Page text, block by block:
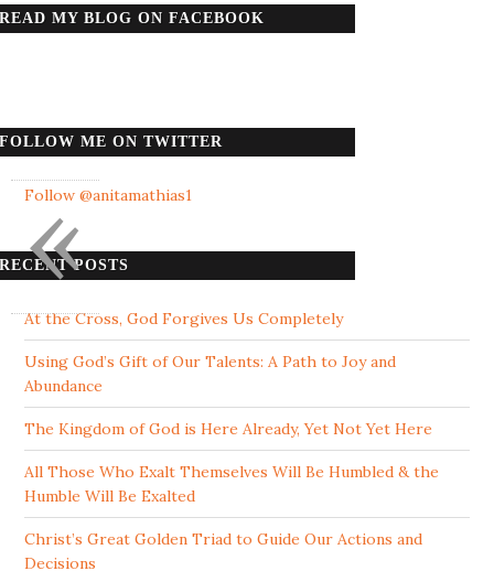
READ MY BLOG ON FACEBOOK
FOLLOW ME ON TWITTER
Follow @anitamathias1
RECENT POSTS
At the Cross, God Forgives Us Completely
Using God’s Gift of Our Talents: A Path to Joy and
Abundance
The Kingdom of God is Here Already, Yet Not Yet Here
All Those Who Exalt Themselves Will Be Humbled & the
Humble Will Be Exalted
Christ’s Great Golden Triad to Guide Our Actions and
Decisions
«